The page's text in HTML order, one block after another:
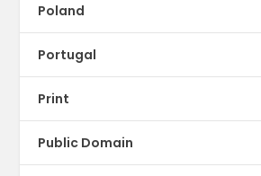
Poland
Portugal
Print
Public Domain